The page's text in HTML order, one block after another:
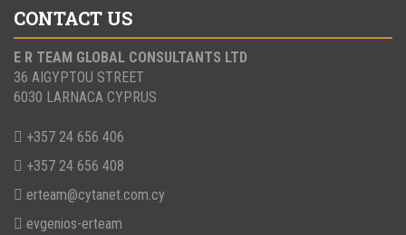
CONTACT US
E R TEAM GLOBAL CONSULTANTS LTD
36 AIGYPTOU STREET
6030 LARNACA CYPRUS
+357 24 656 406
+357 24 656 408
erteam@cytanet.com.cy
evgenios-erteam